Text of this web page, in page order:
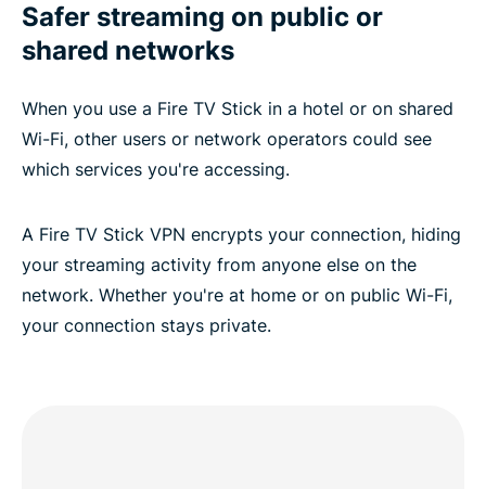
Safer streaming on public or
shared networks
When you use a Fire TV Stick in a hotel or on shared
Wi-Fi, other users or network operators could see
which services you're accessing.
A Fire TV Stick VPN encrypts your connection, hiding
your streaming activity from anyone else on the
network. Whether you're at home or on public Wi-Fi,
your connection stays private.